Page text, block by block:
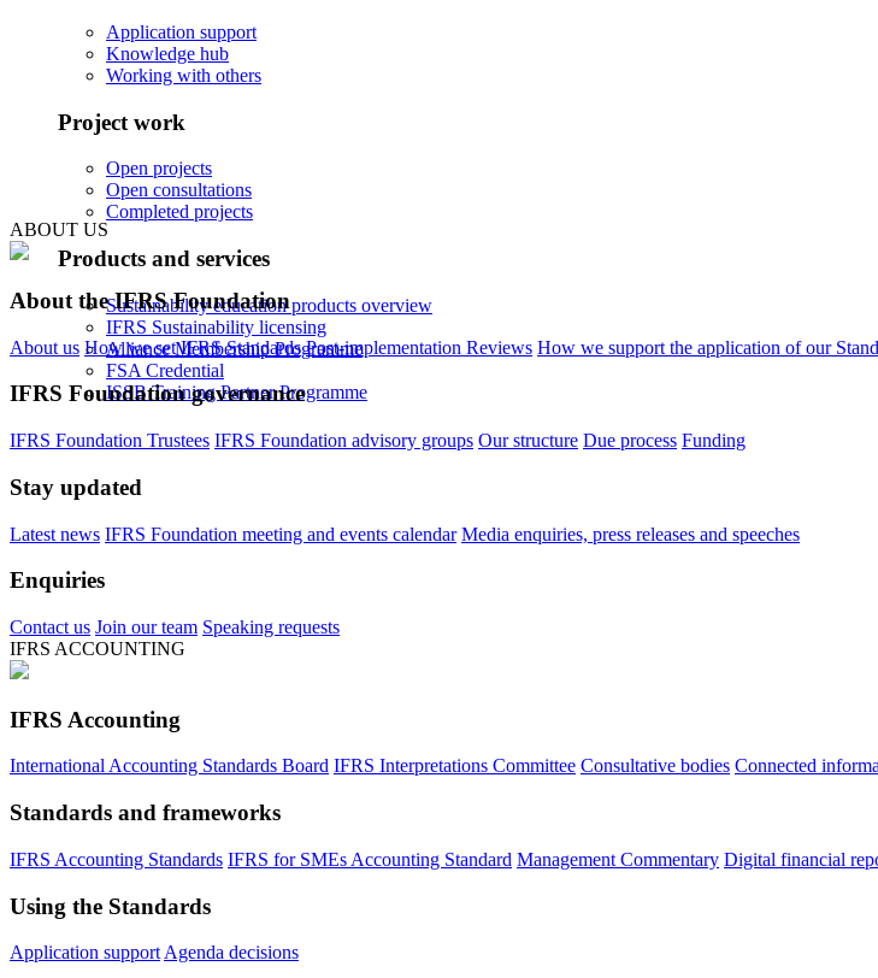
Application support
Knowledge hub
Working with others
Project work
Open projects
Open consultations
Completed projects
Products and services
Sustainability education products overview
IFRS Sustainability licensing
Alliance Membership Programme
FSA Credential
ISSB Training Partner Programme
ABOUT US
About the IFRS Foundation
About us How we set IFRS Standards Post-implementation Reviews How we support the application of our
IFRS Foundation governance
IFRS Foundation Trustees IFRS Foundation advisory groups Our structure Due process Funding
Stay updated
Latest news IFRS Foundation meeting and events calendar Media enquiries, press releases and speeches
Enquiries
Contact us Join our team Speaking requests
IFRS ACCOUNTING
IFRS Accounting
International Accounting Standards Board IFRS Interpretations Committee Consultative bodies Connected
Standards and frameworks
IFRS Accounting Standards IFRS for SMEs Accounting Standard Management Commentary Digital financial
Using the Standards
Application support Agenda decisions